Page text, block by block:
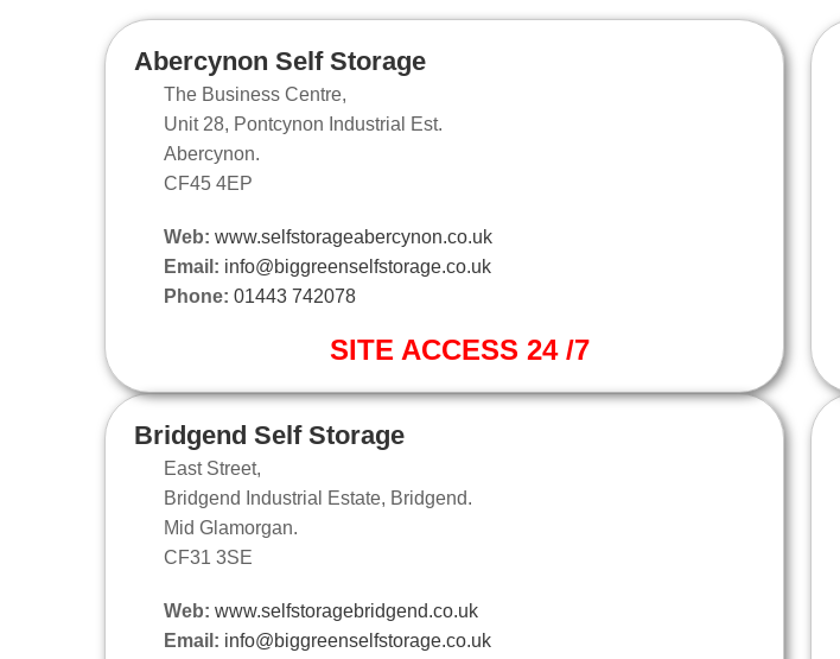
Abercynon Self Storage
The Business Centre,
Unit 28, Pontcynon Industrial Est.
Abercynon.
CF45 4EP
Web: www.selfstorageabercynon.co.uk
Email: info@biggreenselfstorage.co.uk
Phone: 01443 742078
SITE ACCESS 24 /7
Bridgend Self Storage
East Street,
Bridgend Industrial Estate, Bridgend.
Mid Glamorgan.
CF31 3SE
Web: www.selfstoragebridgend.co.uk
Email: info@biggreenselfstorage.co.uk